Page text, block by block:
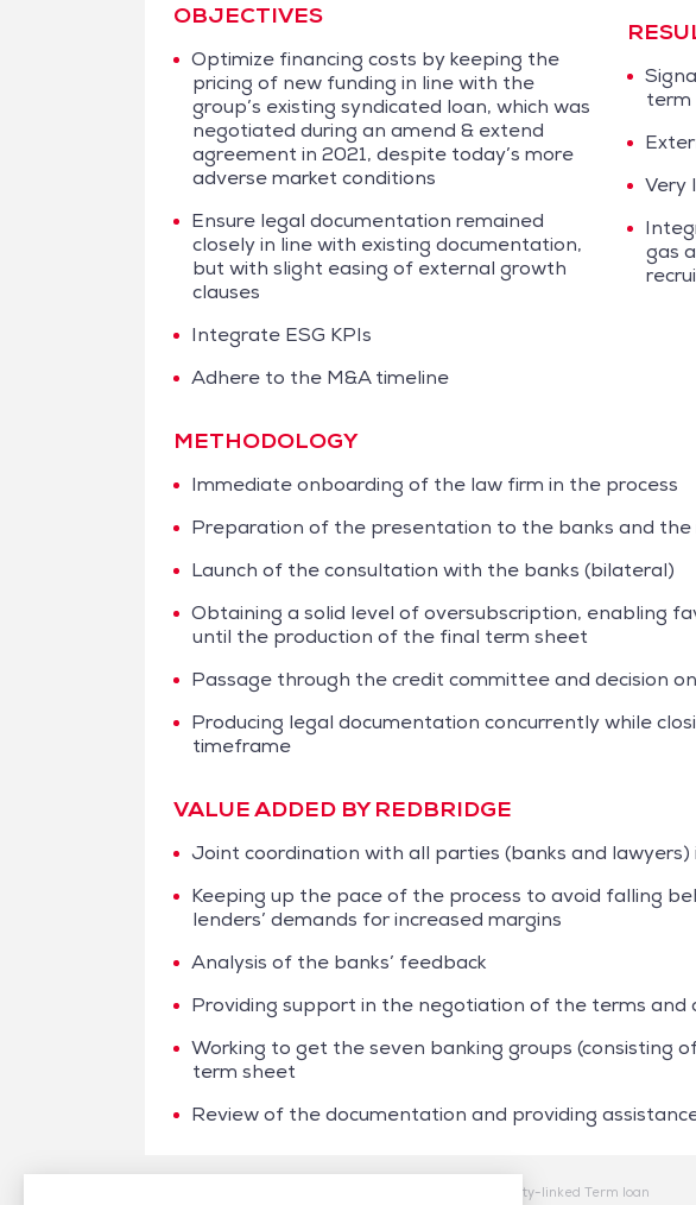
OBJECTIVES
Optimize financing costs by keeping the
pricing of new funding in line with the
group’s existing syndicated loan, which was
negotiated during an amend & extend
agreement in 2021, despite today’s more
adverse market conditions
Ensure legal documentation remained
closely in line with existing documentation,
but with slight easing of external growth
clauses
Integrate ESG KPIs
Adhere to the M&A timeline
term
Very
gas
METHODOLOGY
Immediate onboarding of the law firm in the process
Preparation of the presentation to the banks and the
Launch of the consultation with the banks (bilateral)
Obtaining a solid level of oversubscription, enabling
until the production of the final term sheet
Passage through the credit committee and decision
Producing legal documentation concurrently while
timeframe
VALUE ADDED BY REDBRIDGE
Joint coordination with all parties (banks and lawyers)
Keeping up the pace of the process to avoid falling
lenders’ demands for increased margins
Analysis of the banks’ feedback
Providing support in the negotiation of the terms and
Working to get the seven banking groups (consisting
term sheet
Review of the documentation and providing
Monnoyeur – Sustainability-linked Term loan